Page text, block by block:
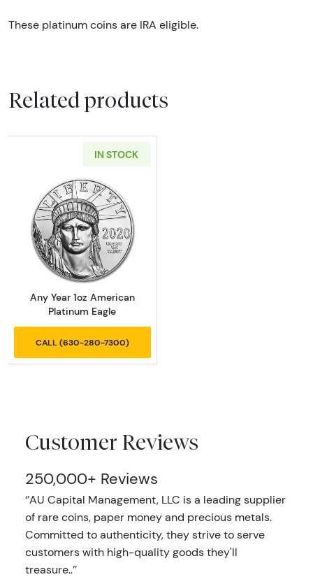
These platinum coins are IRA eligible.
Related products
IN STOCK
Read more aboutAny Year 1oz American
Any Year 1oz American
Platinum Eagle
CALL (630-280-7300)
Customer Reviews
250,000+ Reviews
‘’AU Capital Management, LLC is a leading supplier
of rare coins, paper money and precious metals.
Committed to authenticity, they strive to serve
customers with high-quality goods they'll
treasure..’’